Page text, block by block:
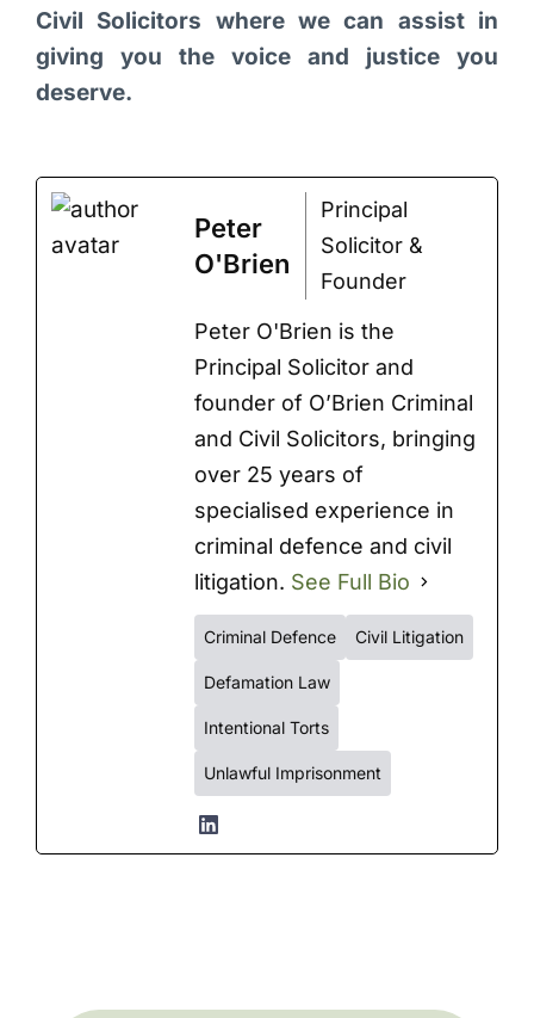
Civil Solicitors where we can assist in
giving you the voice and justice you
deserve.
Peter
O'Brien
Principal
Solicitor &
Founder
Peter O'Brien is the
Principal Solicitor and
founder of O’Brien Criminal
and Civil Solicitors, bringing
over 25 years of
specialised experience in
criminal defence and civil
litigation. See Full Bio
Criminal Defence Civil Litigation
Defamation Law
Intentional Torts
Unlawful Imprisonment